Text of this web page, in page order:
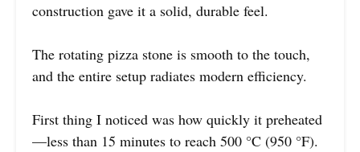
construction gave it a solid, durable feel.
The rotating pizza stone is smooth to the touch,
and the entire setup radiates modern efficiency.
First thing I noticed was how quickly it preheated
—less than 15 minutes to reach 500 °C (950 °F).